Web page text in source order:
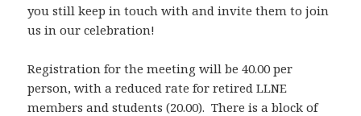
you still keep in touch with and invite them to join
us in our celebration!
Registration for the meeting will be 40.00 per
person, with a reduced rate for retired LLNE
members and students (20.00). There is a block of